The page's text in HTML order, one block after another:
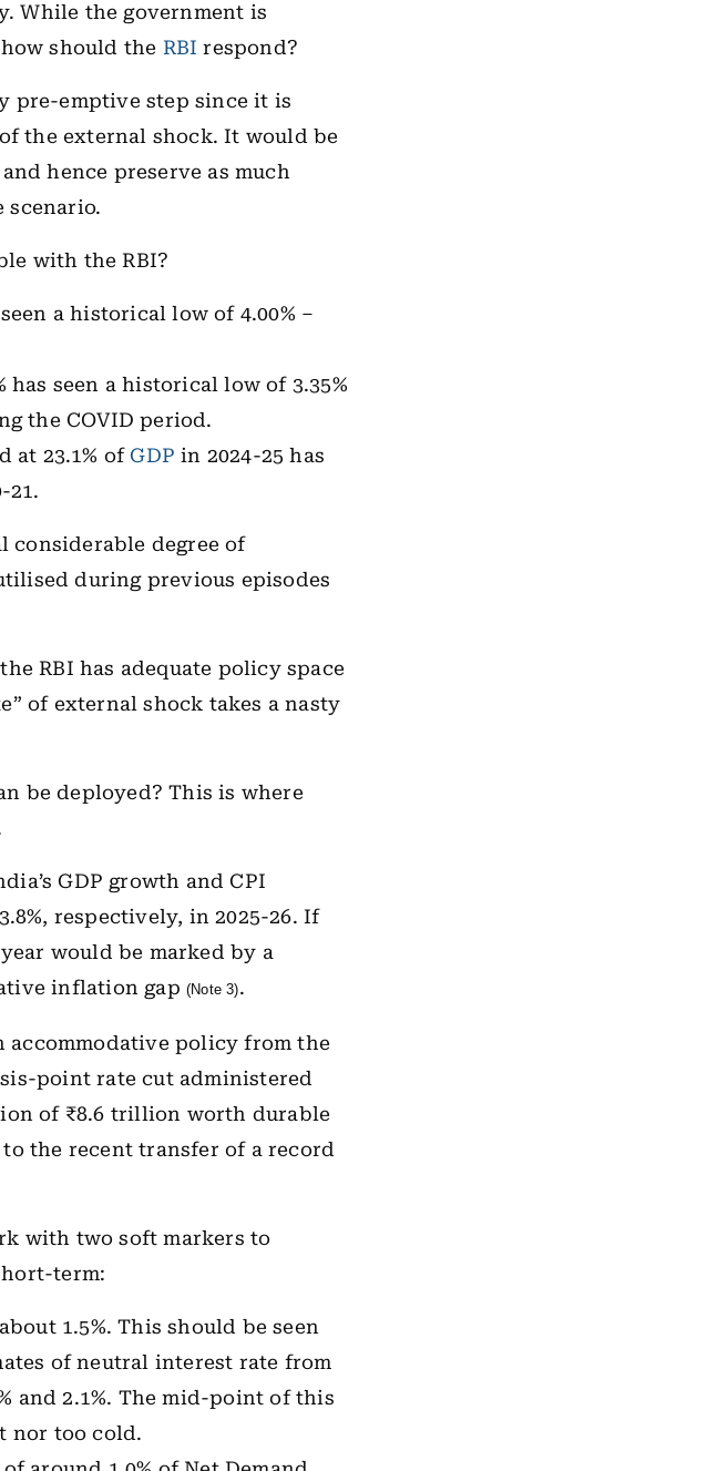
While the government is
should the RBI respond?
pre-emptive step since it is
the external shock. It would be
hence preserve as much
scenario.
with the RBI?
a historical low of 4.00% –
seen a historical low of 3.35%
the COVID period.
at 23.1% of GDP in 2024-25 has
21.
considerable degree of
during previous episodes
RBI has adequate policy space
of external shock takes a nasty
be deployed? This is where
GDP growth and CPI
respectively, in 2025-26. If
would be marked by a
inflation gap(Note 3).
accommodative policy from the
point rate cut administered
of ₹8.6 trillion worth durable
the recent transfer of a record
with two soft markers to
term:
1.5%. This should be seen
of neutral interest rate from
and 2.1%. The mid-point of this
nor too cold.